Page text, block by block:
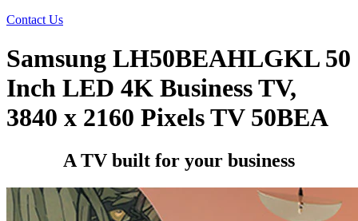
Contact Us
Samsung LH50BEAHLGKL 50
Inch LED 4K Business TV,
3840 x 2160 Pixels TV 50BEA
A TV built for your business